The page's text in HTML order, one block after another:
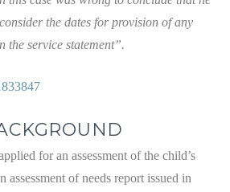
the dates for provision of any
the service statement”.
for an assessment of the child’s
assessment of needs report issued in